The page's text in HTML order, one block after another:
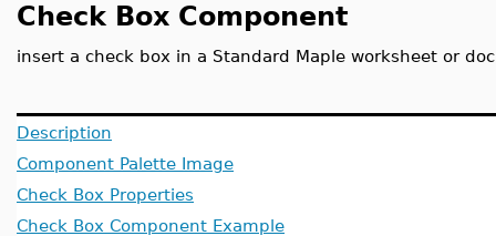
Check Box Component
insert a check box in a Standard Maple worksheet or
Description
Component Palette Image
Check Box Properties
Check Box Component Example